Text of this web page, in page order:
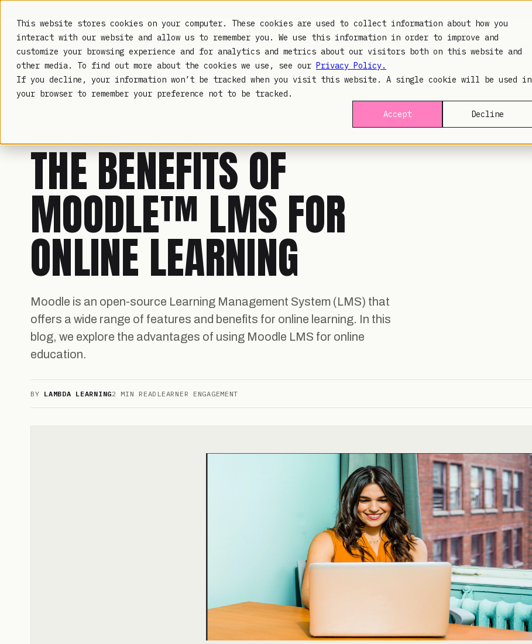
This website stores cookies on your computer. These cookies are used to collect information about how you
interact with our website and allow us to remember you. We use this information in order to improve and
customize your browsing experience and for analytics and metrics about our visitors both on this website and
other media. To find out more about the cookies we use, see our Privacy Policy.
If you decline, your information won’t be tracked when you visit this website. A single cookie will be used in
your browser to remember your preference not to be tracked.
Accept
Decline
PLATFORM
LAMBDA LEARNING
THE BENEFITS OF
MOODLE™ LMS FOR
ONLINE LEARNING
Moodle is an open-source Learning Management System (LMS) that
offers a wide range of features and benefits for online learning. In this
blog, we explore the advantages of using Moodle LMS for online
education.
BY LAMBDA LEARNING2 MIN READ LEARNER ENGAGEMENT